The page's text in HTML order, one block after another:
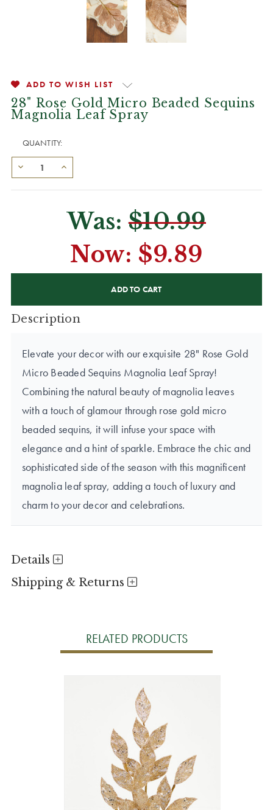
ADD TO WISH LIST
28" Rose Gold Micro Beaded Sequins
Magnolia Leaf Spray
QUANTITY:
Was:$10.99
Now: $9.89
Description
Elevate your decor with our exquisite 28" Rose Gold
Micro Beaded Sequins Magnolia Leaf Spray!
Combining the natural beauty of magnolia leaves
with a touch of glamour through rose gold micro
beaded sequins, it will infuse your space with
elegance and a hint of sparkle. Embrace the chic and
sophisticated side of the season with this magnificent
magnolia leaf spray, adding a touch of luxury and
charm to your decor and celebrations.
Details
Shipping & Returns
RELATED PRODUCTS